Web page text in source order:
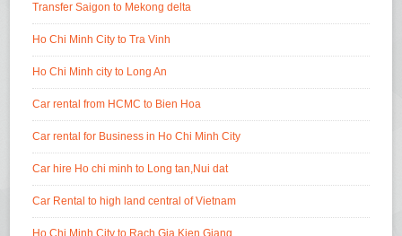
Transfer Saigon to Mekong delta
Ho Chi Minh City to Tra Vinh
Ho Chi Minh city to Long An
Car rental from HCMC to Bien Hoa
Car rental for Business in Ho Chi Minh City
Car hire Ho chi minh to Long tan,Nui dat
Car Rental to high land central of Vietnam